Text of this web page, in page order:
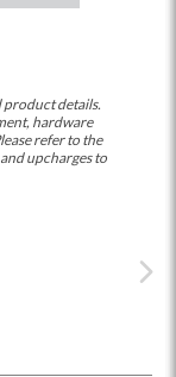
product details.
hardware
refer to the
upcharges to